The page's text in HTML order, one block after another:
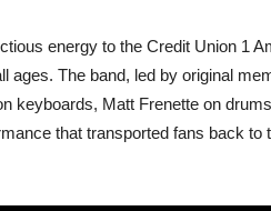
energy to the Credit Union 1
The band, led by original
keyboards, Matt Frenette on
that transported fans back to